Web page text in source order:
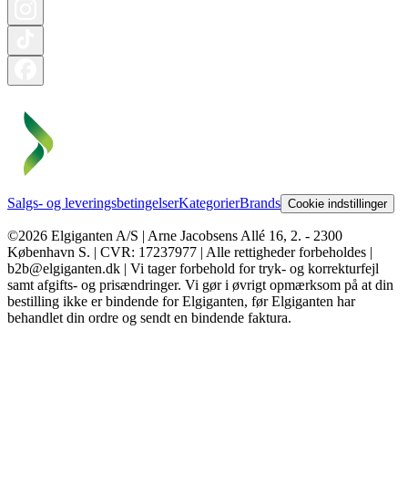
Salgs- og leveringsbetingelserKategorierBrands Cookie indstillinger
©2026 Elgiganten A/S | Arne Jacobsens Allé 16, 2. - 2300
København S. | CVR: 17237977 | Alle rettigheder forbeholdes |
b2b@elgiganten.dk | Vi tager forbehold for tryk- og korrekturfejl
samt afgifts- og prisændringer. Vi gør i øvrigt opmærksom på at din
bestilling ikke er bindende for Elgiganten, før Elgiganten har
behandlet din ordre og sendt en bindende faktura.